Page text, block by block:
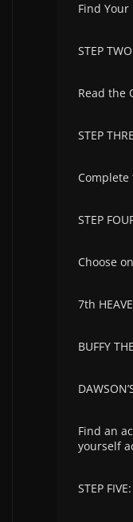
Find Your
STEP
Read the
STEP
Complete
STEP
Choose
7th
BUFFY
Find an
yourself
STEP FIVE: